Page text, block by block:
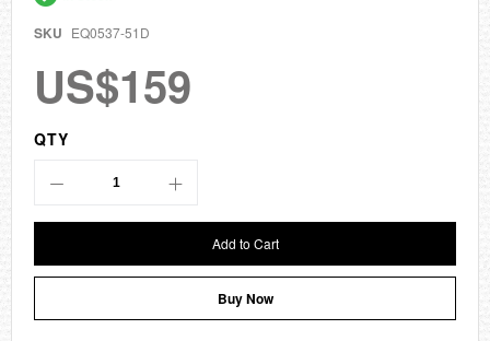
SKU EQ0537-51D
US$159
QTY
Add to Cart
Buy Now